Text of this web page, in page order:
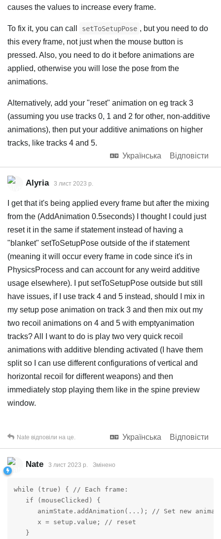
causes the values to increase every frame.
To fix it, you can call setToSetupPose , but you need to do
this every frame, not just when the mouse button is
pressed. Also, you need to do it before animations are
applied, otherwise you will lose the pose from the
animations.
Alternatively, add your "reset" animation on eg track 3
(assuming you use tracks 0, 1 and 2 for other, non-additive
animations), then put your additive animations on higher
tracks, like tracks 4 and 5.
Українська
Відповісти
Alyria 3 лист 2023 р.
I get that it's being applied every frame but after the mixing
from the (AddAnimation 0.5seconds) I thought I could just
reset it in the same if statement instead of having a
"blanket" setToSetupPose outside of the if statement
(meaning it will occur every frame in code since it's in
PhysicsProcess and can account for any weird additive
usage elsewhere). I put setToSetupPose outside but still
have issues, if I use track 4 and 5 instead, should I mix in
my setup pose animation on track 3 and then mix out my
two recoil animations on 4 and 5 with emptyanimation
tracks? All I want to do is play two very quick recoil
animations with additive blending activated (I have them
split so I can use different configurations of vertical and
horizontal recoil for different weapons) and then
immediately stop playing them like in the spine preview
window.
Українська Відповісти
Nate відповіли на це.
Nate 3 лист 2023 р. Змінено
while (true) { // Each frame:
   if (mouseClicked) {
animState.addAnimation(...); // Set new
      x = setup.value; // reset
   }